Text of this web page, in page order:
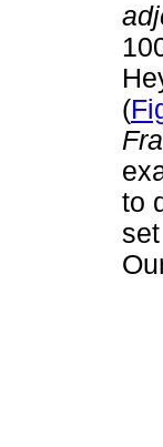
(
to